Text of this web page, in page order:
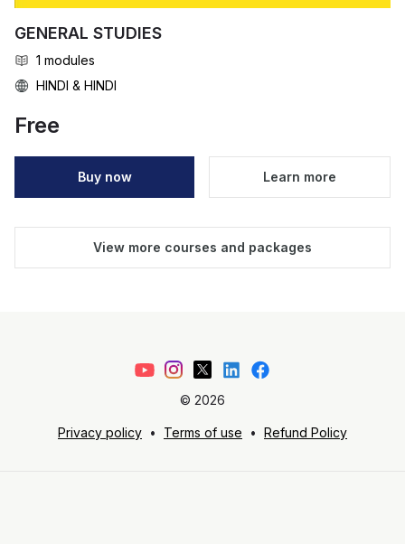
GENERAL STUDIES
1 modules
HINDI & HINDI
Free
Buy now Learn more
View more courses and packages
© 2026
Privacy policy • Terms of use • Refund Policy